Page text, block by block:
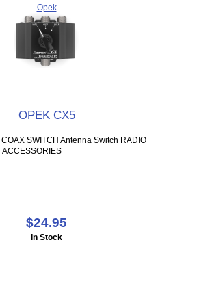
Opek
OPEK CX5
SWITCH Antenna Switch RADIO
ACCESSORIES
$24.95
In Stock